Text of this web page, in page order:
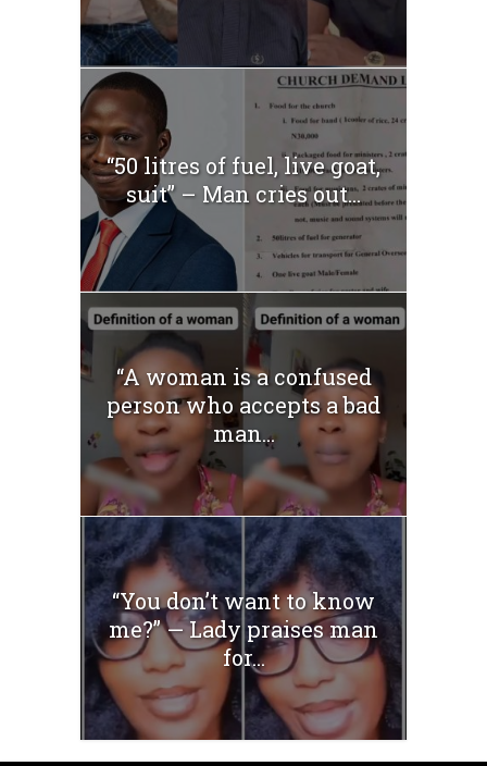
“50 litres of fuel, live goat,
suit” – Man cries out...
“A woman is a confused
person who accepts a bad
man...
“You don’t want to know
me?” — Lady praises man
for...